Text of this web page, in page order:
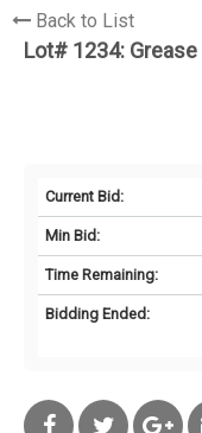
Back to List
Lot# 1234:
Current Bid:
Min Bid:
Time Remaining:
Bidding Ended: